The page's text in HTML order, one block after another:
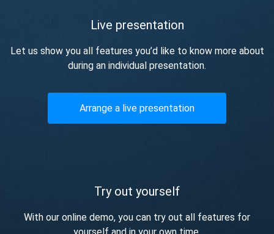
Live presentation
Let us show you all features you’d like to know more about
during an individual presentation.
Arrange a live presentation
Try out yourself
With our online demo, you can try out all features for
yourself and in your own time.